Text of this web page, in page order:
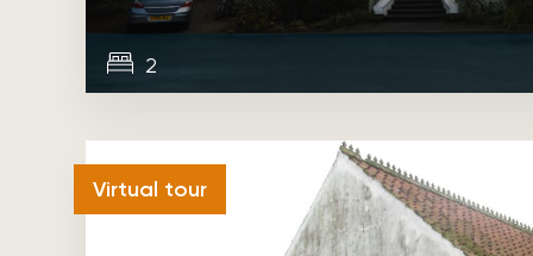
2
Sold
Virtual tour